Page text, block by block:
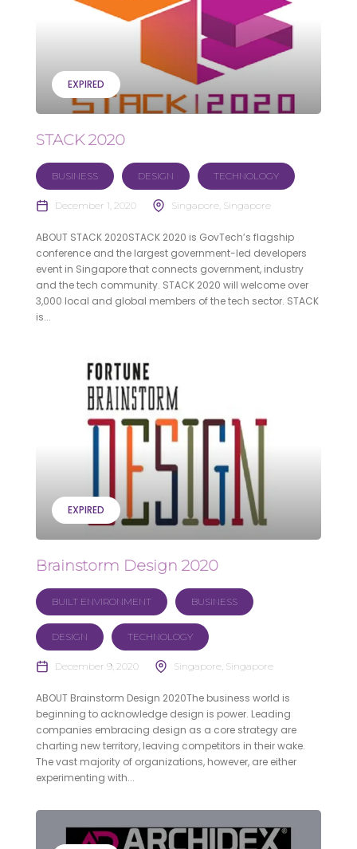
EXPIRED
STACK 2020
BUSINESS DESIGN TECHNOLOGY
December 1, 2020 Singapore, Singapore
ABOUT STACK 2020STACK 2020 is GovTech’s flagship
conference and the largest government-led developers
event in Singapore that connects government, industry
and the tech community. STACK 2020 will welcome over
3,000 local and global members of the tech sector. STACK
is...
EXPIRED
Brainstorm Design 2020
BUILT ENVIRONMENT BUSINESS
DESIGN TECHNOLOGY
December 9, 2020 Singapore, Singapore
ABOUT Brainstorm Design 2020The business world is
beginning to acknowledge design is power. Leading
companies embracing design as a core strategy are
charting new territory, leaving competitors in their wake.
The vast majority of organizations, however, are either
experimenting with...